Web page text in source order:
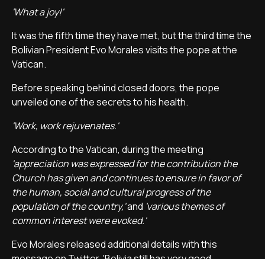
'What a joy!'
It was the fifth time they have met, but the third time the
Bolivian President Evo Morales visits the pope at the
Vatican.
Before speaking behind closed doors, the pope
unveiled one of the secrets to his health.
'Work, work rejuvenates.'
According to the Vatican, during the meeting
'appreciation was expressed for the contribution the
Church has given and continues to ensure in favor of
the human, social and cultural progress of the
population of the country,'and 'various themes of
common interest were evoked.'
Evo Morales released additional details with this